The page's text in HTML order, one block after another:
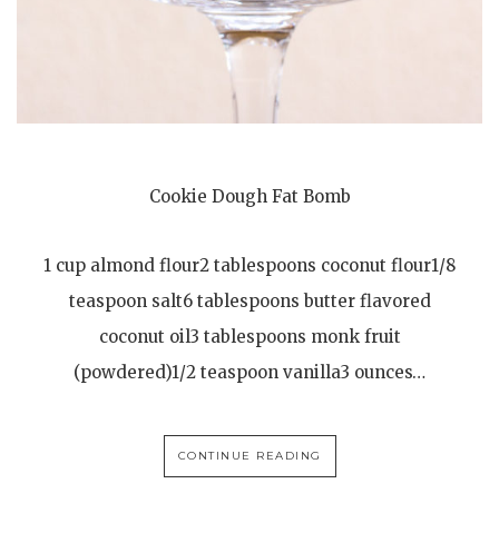
Cookie Dough Fat Bomb
1 cup almond flour2 tablespoons coconut flour1/8
teaspoon salt6 tablespoons butter flavored
coconut oil3 tablespoons monk fruit
(powdered)1/2 teaspoon vanilla3 ounces…
CONTINUE READING